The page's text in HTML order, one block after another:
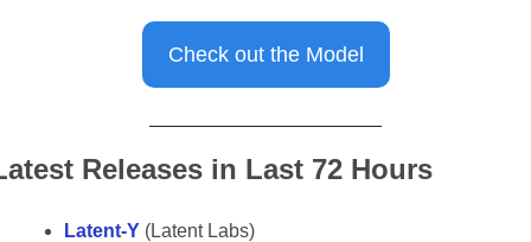
Check out the Model
Releases in Last 72 Hours
Latent-Y (Latent Labs)